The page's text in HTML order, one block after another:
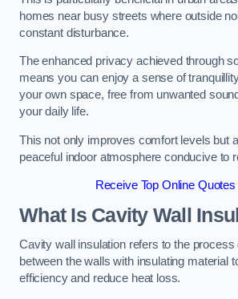
homes near busy streets where outside
constant disturbance.
The enhanced privacy achieved through
means you can enjoy a sense of
your own space, free from unwanted
your daily life.
This not only improves comfort levels but
peaceful indoor atmosphere conducive to
Receive Top Online
What Is Cavity Wall
Cavity wall insulation refers to the process
between the walls with insulating material
efficiency and reduce heat loss.